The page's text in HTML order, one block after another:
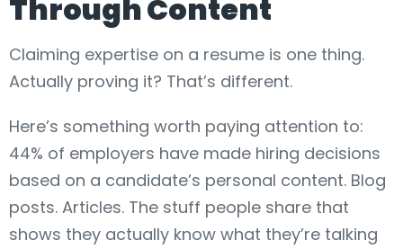
Through Content
Claiming expertise on a resume is one thing.
Actually proving it? That’s different.
Here’s something worth paying attention to:
44% of employers have made hiring decisions
based on a candidate’s personal content. Blog
posts. Articles. The stuff people share that
shows they actually know what they’re talking